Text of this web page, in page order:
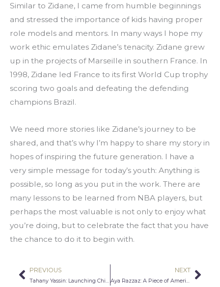
Similar to Zidane, I came from humble beginnings
and stressed the importance of kids having proper
role models and mentors. In many ways I hope my
work ethic emulates Zidane’s tenacity. Zidane grew
up in the projects of Marseille in southern France. In
1998, Zidane led France to its first World Cup trophy
scoring two goals and defeating the defending
champions Brazil.
We need more stories like Zidane’s journey to be
shared, and that’s why I’m happy to share my story in
hopes of inspiring the future generation. I have a
very simple message for today’s youth: Anything is
possible, so long as you put in the work. There are
many lessons to be learned from NBA players, but
perhaps the most valuable is not only to enjoy what
you’re doing, but to celebrate the fact that you have
the chance to do it to begin with.
Prev
PREVIOUS
Tahany Yassin: Launching ChiTown Photography
NEXT
Aya Razzaz: A Piece of America That Makes Me Proud